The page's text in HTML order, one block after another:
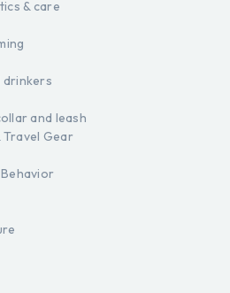
& care
drinkers
and leash
Travel Gear